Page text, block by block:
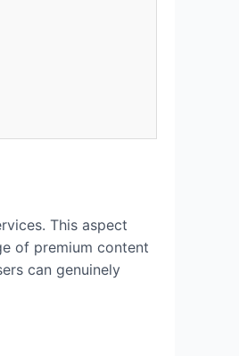
This aspect
of premium content
can genuinely